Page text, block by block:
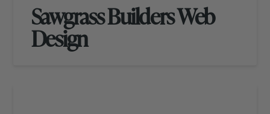
Sawgrass Builders Web
Design